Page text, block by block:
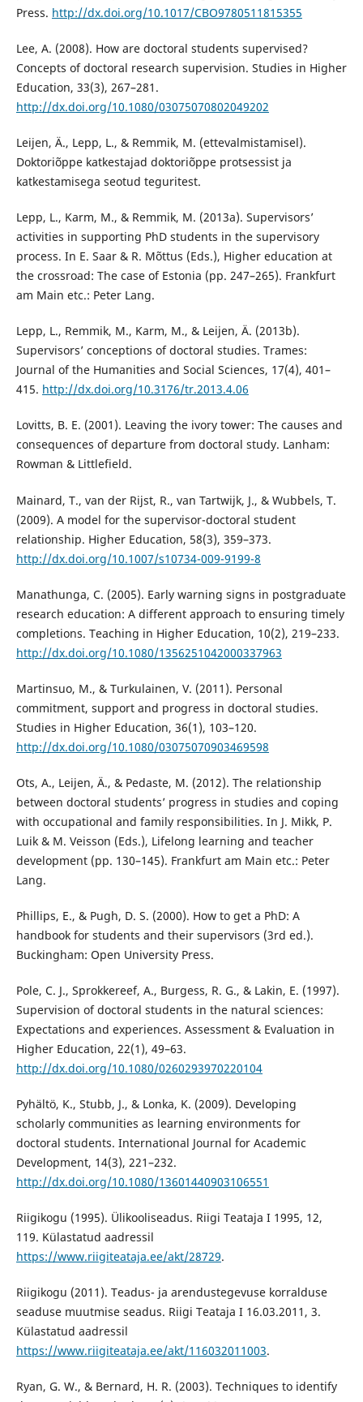
Press. http://dx.doi.org/10.1017/CBO9780511815355
Lee, A. (2008). How are doctoral students supervised?
Concepts of doctoral research supervision. Studies in Higher
Education, 33(3), 267–281.
http://dx.doi.org/10.1080/03075070802049202
Leijen, Ä., Lepp, L., & Remmik, M. (ettevalmistamisel).
Doktoriõppe katkestajad doktoriõppe protsessist ja
katkestamisega seotud teguritest.
Lepp, L., Karm, M., & Remmik, M. (2013a). Supervisors’
activities in supporting PhD students in the supervisory
process. In E. Saar & R. Mõttus (Eds.), Higher education at
the crossroad: The case of Estonia (pp. 247–265). Frankfurt
am Main etc.: Peter Lang.
Lepp, L., Remmik, M., Karm, M., & Leijen, Ä. (2013b).
Supervisors’ conceptions of doctoral studies. Trames:
Journal of the Humanities and Social Sciences, 17(4), 401–
415. http://dx.doi.org/10.3176/tr.2013.4.06
Lovitts, B. E. (2001). Leaving the ivory tower: The causes and
consequences of departure from doctoral study. Lanham:
Rowman & Littlefield.
Mainard, T., van der Rijst, R., van Tartwijk, J., & Wubbels, T.
(2009). A model for the supervisor-doctoral student
relationship. Higher Education, 58(3), 359–373.
http://dx.doi.org/10.1007/s10734-009-9199-8
Manathunga, C. (2005). Early warning signs in postgraduate
research education: A different approach to ensuring timely
completions. Teaching in Higher Education, 10(2), 219–233.
http://dx.doi.org/10.1080/1356251042000337963
Martinsuo, M., & Turkulainen, V. (2011). Personal
commitment, support and progress in doctoral studies.
Studies in Higher Education, 36(1), 103–120.
http://dx.doi.org/10.1080/03075070903469598
Ots, A., Leijen, Ä., & Pedaste, M. (2012). The relationship
between doctoral students’ progress in studies and coping
with occupational and family responsibilities. In J. Mikk, P.
Luik & M. Veisson (Eds.), Lifelong learning and teacher
development (pp. 130–145). Frankfurt am Main etc.: Peter
Lang.
Phillips, E., & Pugh, D. S. (2000). How to get a PhD: A
handbook for students and their supervisors (3rd ed.).
Buckingham: Open University Press.
Pole, C. J., Sprokkereef, A., Burgess, R. G., & Lakin, E. (1997).
Supervision of doctoral students in the natural sciences:
Expectations and experiences. Assessment & Evaluation in
Higher Education, 22(1), 49–63.
http://dx.doi.org/10.1080/0260293970220104
Pyhältö, K., Stubb, J., & Lonka, K. (2009). Developing
scholarly communities as learning environments for
doctoral students. International Journal for Academic
Development, 14(3), 221–232.
http://dx.doi.org/10.1080/13601440903106551
Riigikogu (1995). Ülikooliseadus. Riigi Teataja I 1995, 12,
119. Külastatud aadressil
https://www.riigiteataja.ee/akt/28729.
Riigikogu (2011). Teadus- ja arendustegevuse korralduse
seaduse muutmise seadus. Riigi Teataja I 16.03.2011, 3.
Külastatud aadressil
https://www.riigiteataja.ee/akt/116032011003.
Ryan, G. W., & Bernard, H. R. (2003). Techniques to identify